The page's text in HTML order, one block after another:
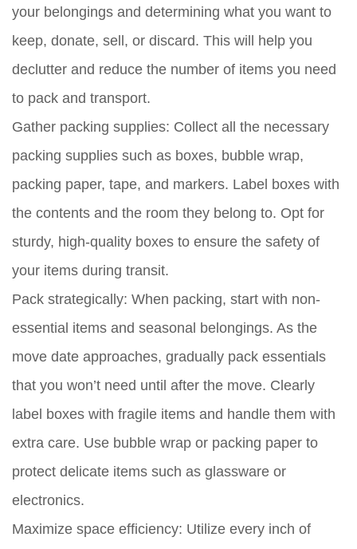
your belongings and determining what you want to
keep, donate, sell, or discard. This will help you
declutter and reduce the number of items you need
to pack and transport.
Gather packing supplies: Collect all the necessary
packing supplies such as boxes, bubble wrap,
packing paper, tape, and markers. Label boxes with
the contents and the room they belong to. Opt for
sturdy, high-quality boxes to ensure the safety of
your items during transit.
Pack strategically: When packing, start with non-
essential items and seasonal belongings. As the
move date approaches, gradually pack essentials
that you won’t need until after the move. Clearly
label boxes with fragile items and handle them with
extra care. Use bubble wrap or packing paper to
protect delicate items such as glassware or
electronics.
Maximize space efficiency: Utilize every inch of